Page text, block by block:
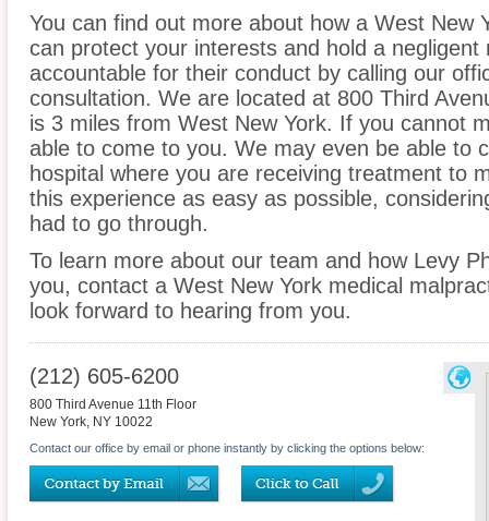
You can find out more about how a West New
can protect your interests and hold a
accountable for their conduct by calling our
consultation. We are located at 800 Third
is 3 miles from West New York. If you cannot
able to come to you. We may even be able to
hospital where you are receiving treatment to
this experience as easy as possible,
had to go through.
To learn more about our team and how Levy
you, contact a West New York medical
look forward to hearing from you.
(212) 605-6200
800 Third Avenue 11th Floor
New York, NY 10022
Contact our office by email or phone instantly by clicking the options below: